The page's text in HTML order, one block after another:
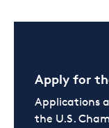
Apply for
Applications
the U.S.